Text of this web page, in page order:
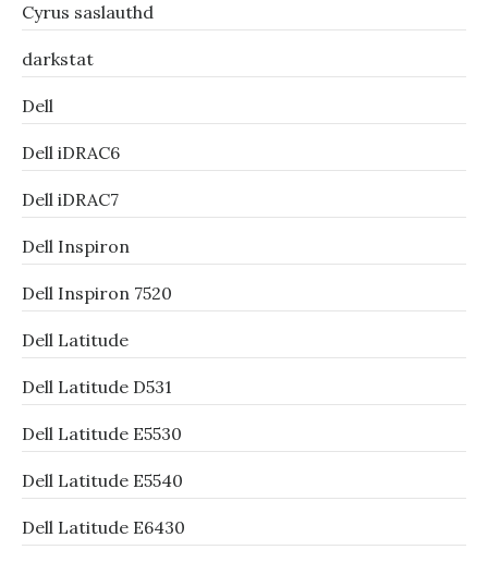
Cyrus saslauthd
darkstat
Dell
Dell iDRAC6
Dell iDRAC7
Dell Inspiron
Dell Inspiron 7520
Dell Latitude
Dell Latitude D531
Dell Latitude E5530
Dell Latitude E5540
Dell Latitude E6430